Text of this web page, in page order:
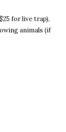
for live trap),
animals (if